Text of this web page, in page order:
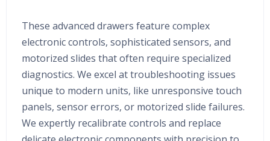
These advanced drawers feature complex
electronic controls, sophisticated sensors, and
motorized slides that often require specialized
diagnostics. We excel at troubleshooting issues
unique to modern units, like unresponsive touch
panels, sensor errors, or motorized slide failures.
We expertly recalibrate controls and replace